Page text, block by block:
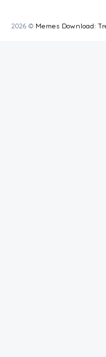
2026 © Memes Download: